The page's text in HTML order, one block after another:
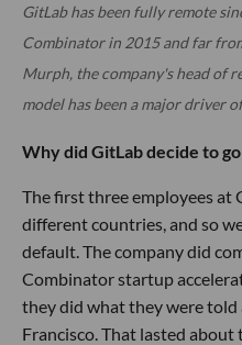
GitLab has been fully remote
Combinator in 2015 and far
Murph, the company's head of
model has been a major driver
Why did GitLab decide to
The first three employees at
different countries, and so
default. The company did
Combinator startup
they did what they were told
Francisco. That lasted